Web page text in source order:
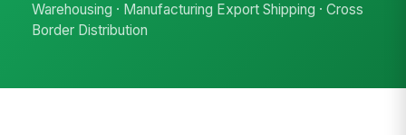
Warehousing · Manufacturing Export Shipping · Cross
Border Distribution